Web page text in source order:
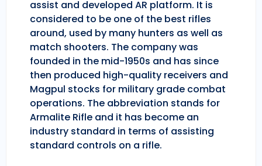
assist and developed AR platform. It is
considered to be one of the best rifles
around, used by many hunters as well as
match shooters. The company was
founded in the mid-1950s and has since
then produced high-quality receivers and
Magpul stocks for military grade combat
operations. The abbreviation stands for
Armalite Rifle and it has become an
industry standard in terms of assisting
standard controls on a rifle.